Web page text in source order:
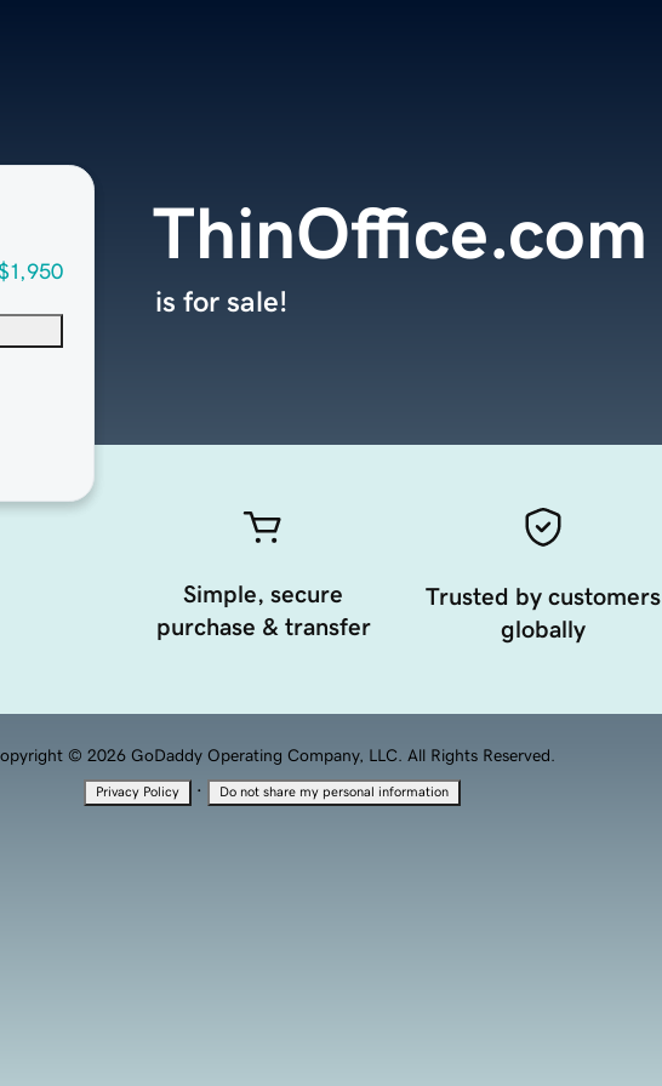
ThinOffice.com
is for sale!
Simple, secure
purchase & transfer
Trusted by customers
globally
© 2026 GoDaddy Operating Company, LLC. All Rights Reserved.
Privacy Policy · Do not share my personal information